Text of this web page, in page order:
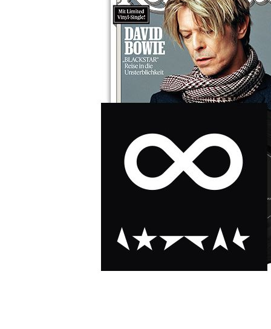
Skip to the beginning of the images gallery
including VAT, plus shipping